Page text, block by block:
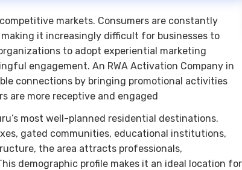
markets. Consumers are constantly
it increasingly difficult for businesses to
to adopt experiential marketing
engagement. An RWA Activation Company in
connections by bringing promotional activities
are more receptive and engaged
most well-planned residential destinations.
gated communities, educational institutions,
the area attracts professionals,
demographic profile makes it an ideal location for